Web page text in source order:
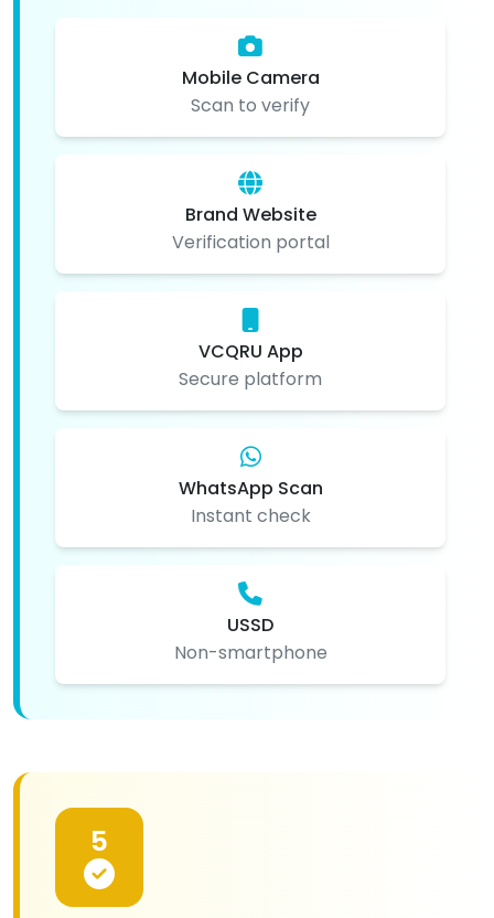
Mobile Camera
Scan to verify
Brand Website
Verification portal
VCQRU App
Secure platform
WhatsApp Scan
Instant check
USSD
Non-smartphone
5